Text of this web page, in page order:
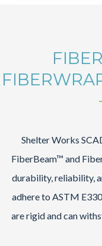
Shelter Works
FiberBeam™ and
durability, reliability,
adhere to ASTM
are rigid and can